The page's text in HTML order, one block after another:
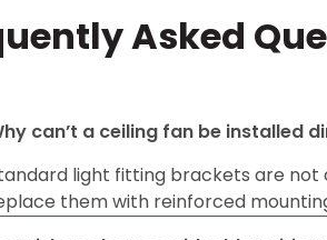
Asked
can’t a ceiling fan be installed
light fitting brackets are not
them with reinforced